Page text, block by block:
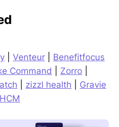
Venteur
Benefitfocus
Command Zorro
zizzl health
Gravie